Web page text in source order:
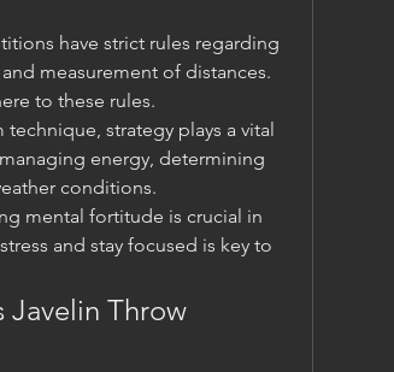
have strict rules regarding
measurement of distances.
to these rules.
strategy plays a vital
energy, determining
conditions.
mental fortitude is crucial in
and stay focused is key to
Javelin Throw